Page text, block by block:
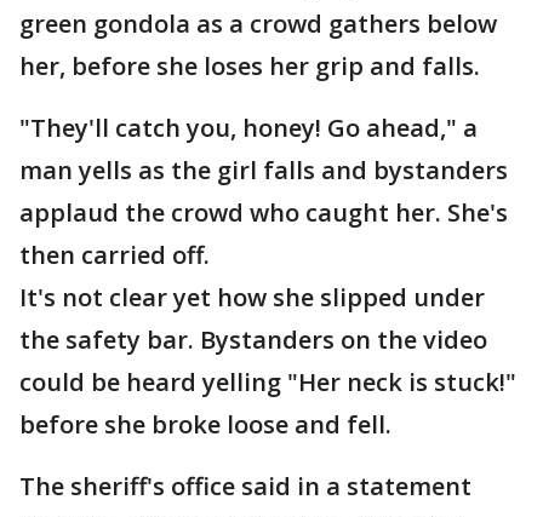
green gondola as a crowd gathers below
her, before she loses her grip and falls.
"They'll catch you, honey! Go ahead," a
man yells as the girl falls and bystanders
applaud the crowd who caught her. She's
then carried off.
It's not clear yet how she slipped under
the safety bar. Bystanders on the video
could be heard yelling "Her neck is stuck!"
before she broke loose and fell.
The sheriff's office said in a statement